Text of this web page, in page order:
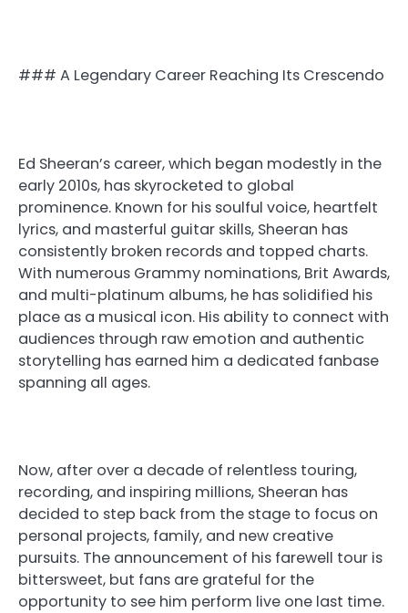
### A Legendary Career Reaching Its Crescendo
Ed Sheeran’s career, which began modestly in the
early 2010s, has skyrocketed to global
prominence. Known for his soulful voice, heartfelt
lyrics, and masterful guitar skills, Sheeran has
consistently broken records and topped charts.
With numerous Grammy nominations, Brit Awards,
and multi-platinum albums, he has solidified his
place as a musical icon. His ability to connect with
audiences through raw emotion and authentic
storytelling has earned him a dedicated fanbase
spanning all ages.
Now, after over a decade of relentless touring,
recording, and inspiring millions, Sheeran has
decided to step back from the stage to focus on
personal projects, family, and new creative
pursuits. The announcement of his farewell tour is
bittersweet, but fans are grateful for the
opportunity to see him perform live one last time.